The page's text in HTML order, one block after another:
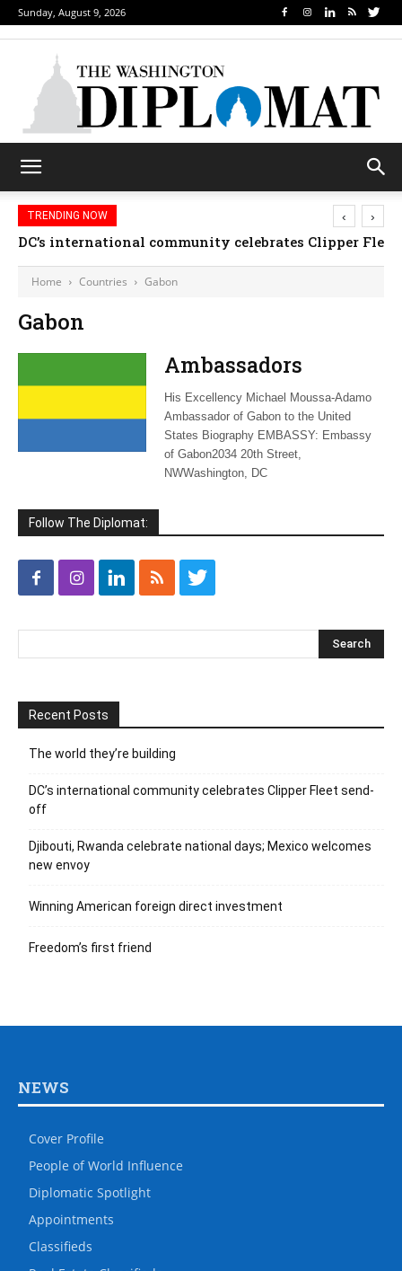
Sunday, August 9, 2026
TRENDING NOW
DC’s international community celebrates Clipper
‹ ›
Home Countries Gabon
Gabon
Ambassadors
His Excellency Michael Moussa-Adamo
Ambassador of Gabon to the United
States Biography EMBASSY: Embassy
of Gabon2034 20th Street,
NWWashington, DC
Follow The Diplomat:
Recent Posts
The world they’re building
DC’s international community celebrates Clipper Fleet send-
off
Djibouti, Rwanda celebrate national days; Mexico welcomes
new envoy
Winning American foreign direct investment
Freedom’s first friend
NEWS
Cover Profile
People of World Influence
Diplomatic Spotlight
Appointments
Classifieds